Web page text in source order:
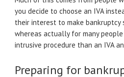
you decide to choose an IVA
their interest to make bankruptcy
whereas actually for many
intrusive procedure than an IVA
Preparing for